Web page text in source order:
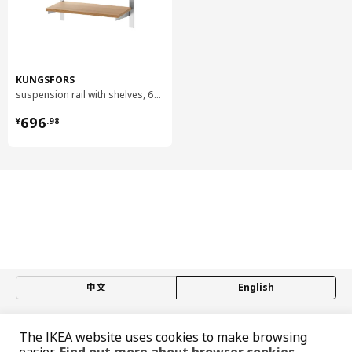
just like professional cooks. Place the pans on open shelves,
and cars to sinks and knives. It’s easy to see why it has so
many uses. Stainless steel is hard and durable and has good
resistance to corrosion – namely rust. It generally has a low
KUNGSFORS
suspension rail with shelves, 60 cm
¥696.98
¥ 696.98
中文 English
Privacy policy Responsible disclosure policy Terms of use
The IKEA website uses cookies to make browsing